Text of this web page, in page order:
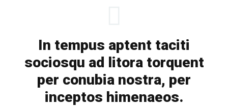
In tempus aptent taciti
sociosqu ad litora torquent
per conubia nostra, per
inceptos himenaeos.